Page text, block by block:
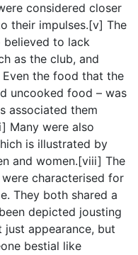
considered closer
their impulses.[v] The
believed to lack
as the club, and
the food that the
uncooked food – was
associated them
Many were also
is illustrated by
and women.[viii] The
characterised for
They both shared a
depicted jousting
appearance, but
bestial like